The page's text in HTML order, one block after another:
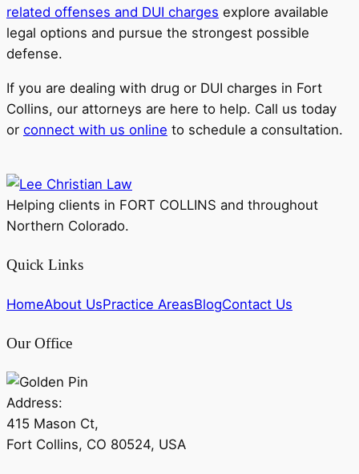
related offenses and DUI charges explore available
legal options and pursue the strongest possible
defense.
If you are dealing with drug or DUI charges in Fort
Collins, our attorneys are here to help. Call us today
or connect with us online to schedule a consultation.
Helping clients in FORT COLLINS and throughout
Northern Colorado.
Quick Links
HomeAbout UsPractice AreasBlogContact Us
Our Office
Address:
415 Mason Ct,
Fort Collins, CO 80524, USA